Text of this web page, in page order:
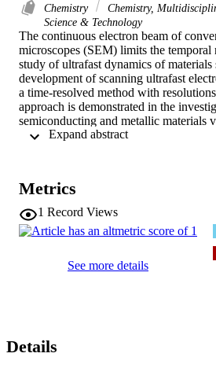
Chemistry Chemistry,
Science & Technology
The continuous electron beam of
microscopes (SEM) limits the
study of ultrafast dynamics of
development of scanning ultrafast
a time-resolved method with
approach is demonstrated in the
semiconducting and metallic materials
electron images and backscattering
electrons and reach the ultrashort
improvement of orders of magnitude
traditional beam-blanking method.
of SEM is maintained, thus enabling
surface dynamics following the
heating or excitation. We discuss
Metrics
1 Record Views
See more details
Details